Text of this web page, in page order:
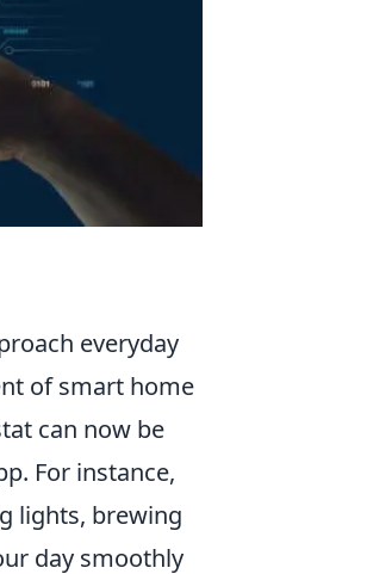
everyday
of smart home
can now be
For instance,
lights, brewing
day smoothly